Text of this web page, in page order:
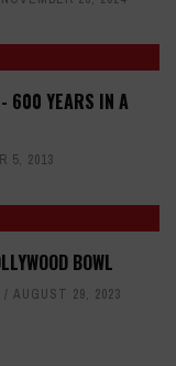
- 600 YEARS IN A
5, 2013
BOWL
AUGUST 29, 2023